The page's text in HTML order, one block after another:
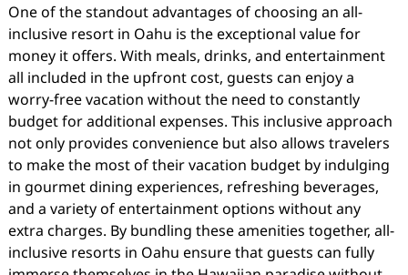
One of the standout advantages of choosing an all-
inclusive resort in Oahu is the exceptional value for
money it offers. With meals, drinks, and entertainment
all included in the upfront cost, guests can enjoy a
worry-free vacation without the need to constantly
budget for additional expenses. This inclusive approach
not only provides convenience but also allows travelers
to make the most of their vacation budget by indulging
in gourmet dining experiences, refreshing beverages,
and a variety of entertainment options without any
extra charges. By bundling these amenities together, all-
inclusive resorts in Oahu ensure that guests can fully